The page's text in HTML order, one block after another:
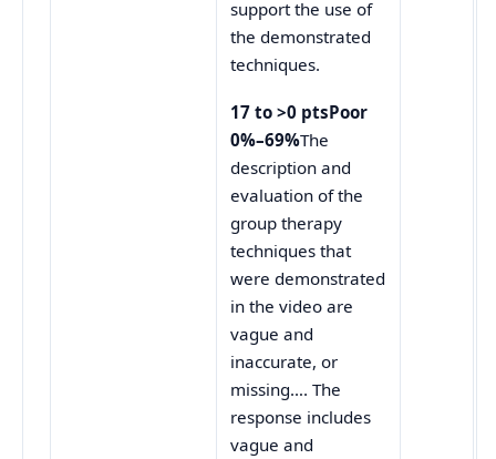
support the use of
the demonstrated
techniques.
17 to >0 ptsPoor
0%–69%The
description and
evaluation of the
group therapy
techniques that
were demonstrated
in the video are
vague and
inaccurate, or
missing…. The
response includes
vague and